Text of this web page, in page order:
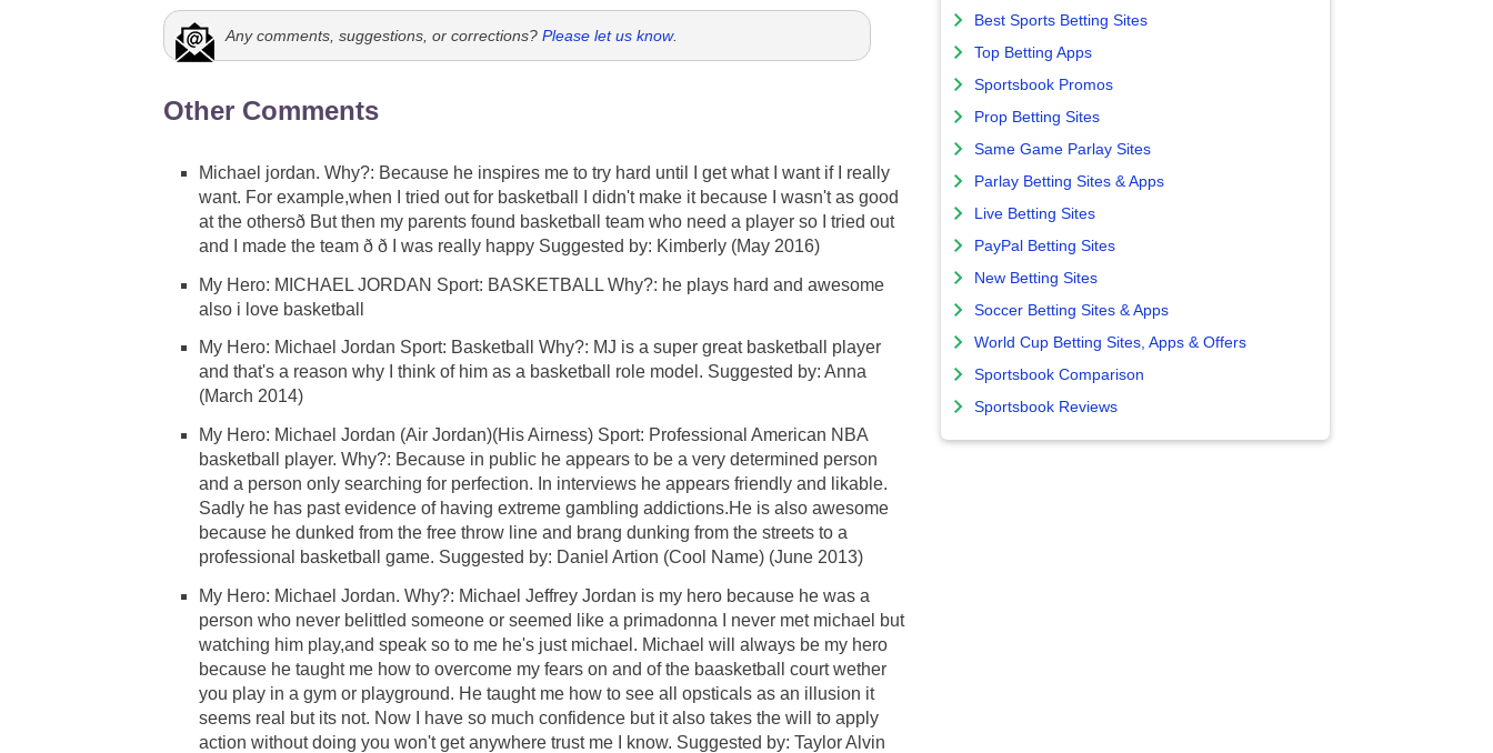
Any comments, suggestions, or corrections? Please let us know.
Other Comments
Michael jordan. Why?: Because he inspires me to try hard until I get what I want if I really
want. For example,when I tried out for basketball I didn't make it because I wasn't as good
at the othersð But then my parents found basketball team who need a player so I tried out
and I made the team ð ð I was really happy Suggested by: Kimberly (May 2016)
My Hero: MICHAEL JORDAN Sport: BASKETBALL Why?: he plays hard and awesome
also i love basketball
My Hero: Michael Jordan Sport: Basketball Why?: MJ is a super great basketball player
and that's a reason why I think of him as a basketball role model. Suggested by: Anna
(March 2014)
My Hero: Michael Jordan (Air Jordan)(His Airness) Sport: Professional American NBA
basketball player. Why?: Because in public he appears to be a very determined person
and a person only searching for perfection. In interviews he appears friendly and likable.
Sadly he has past evidence of having extreme gambling addictions.He is also awesome
because he dunked from the free throw line and brang dunking from the streets to a
professional basketball game. Suggested by: Daniel Artion (Cool Name) (June 2013)
My Hero: Michael Jordan. Why?: Michael Jeffrey Jordan is my hero because he was a
person who never belittled someone or seemed like a primadonna I never met michael but
watching him play,and speak so to me he's just michael. Michael will always be my hero
because he taught me how to overcome my fears on and of the baasketball court wether
you play in a gym or playground. He taught me how to see all opsticals as an illusion it
seems real but its not. Now I have so much confidence but it also takes the will to apply
action without doing you won't get anywhere trust me I know. Suggested by: Taylor Alvin
Best Sports Betting Sites
Top Betting Apps
Sportsbook Promos
Prop Betting Sites
Same Game Parlay Sites
Parlay Betting Sites & Apps
Live Betting Sites
PayPal Betting Sites
New Betting Sites
Soccer Betting Sites & Apps
World Cup Betting Sites, Apps & Offers
Sportsbook Comparison
Sportsbook Reviews